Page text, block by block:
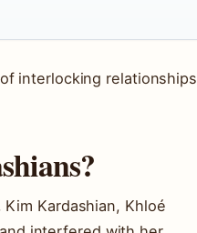
interlocking relationships
Kardashian, Khloé